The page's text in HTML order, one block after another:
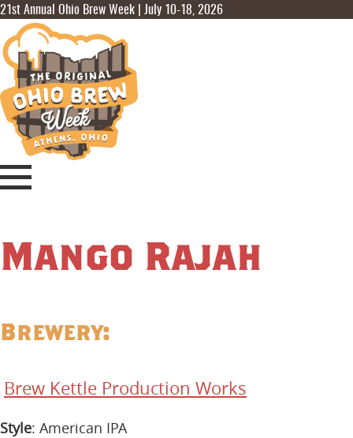
21st Annual Ohio Brew Week | July 10-18, 2026
Mango Rajah
Brewery:
Brew Kettle Production Works
Style: American IPA